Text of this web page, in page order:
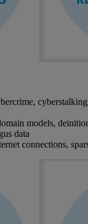
models,
data
connections,